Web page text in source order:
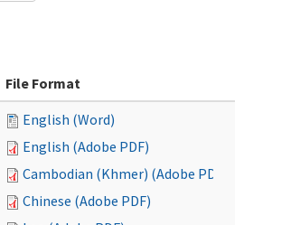
File Format
English (Word)
English (Adobe PDF)
Cambodian (Khmer) (Adobe PDF)
Chinese (Adobe PDF)